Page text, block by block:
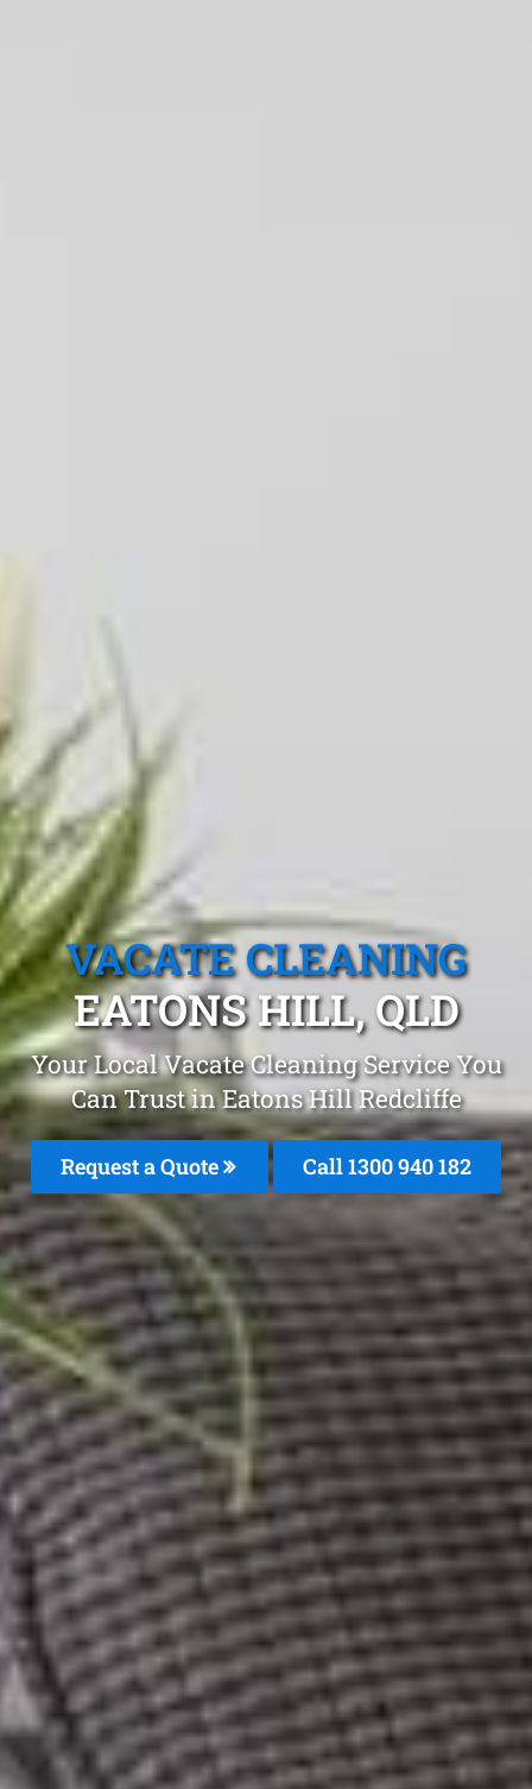
VACATE CLEANING
EATONS HILL, QLD
Your Local Vacate Cleaning Service You
Can Trust in Eatons Hill Redcliffe
Request a Quote Call 1300 940 182